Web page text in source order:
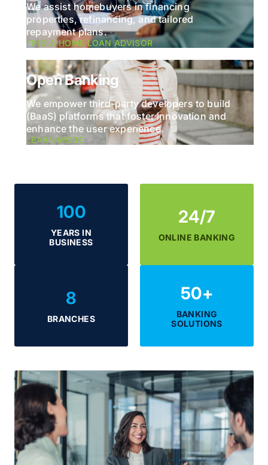
We assist homebuyers in financing
properties, refinancing, and tailored
repayment plans.
FIND A HOME LOAN ADVISOR
Open Banking
We empower third-party developers to build
(BaaS) platforms that foster innovation and
enhance the user experience.
LEARN MORE
100
YEARS IN
BUSINESS
24/7
ONLINE BANKING
8
BRANCHES
50+
BANKING
SOLUTIONS